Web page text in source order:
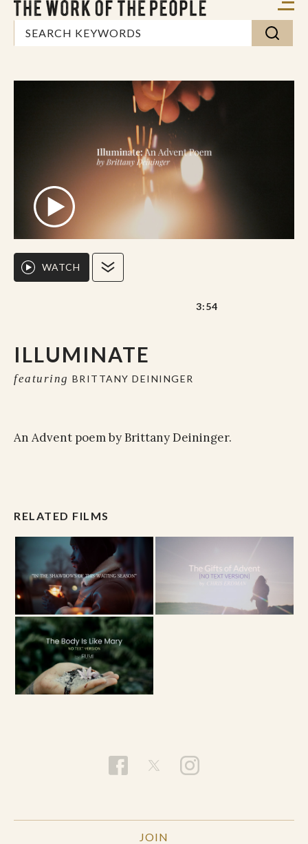
ILLUMINATE
featuring BRITTANY DEININGER
WATCH
3:54
An Advent poem by Brittany Deininger.
RELATED FILMS
JOIN